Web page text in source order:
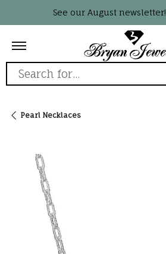
See our August newsletter!
Search for...
Pearl Necklaces